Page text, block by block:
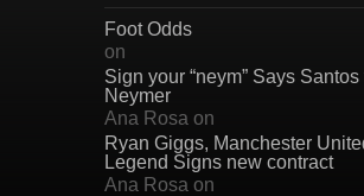
Foot Odds
on
Sign your “neym” Says Santos
Neymer
Ana Rosa on
Ryan Giggs, Manchester
Legend Signs new contract
Ana Rosa on